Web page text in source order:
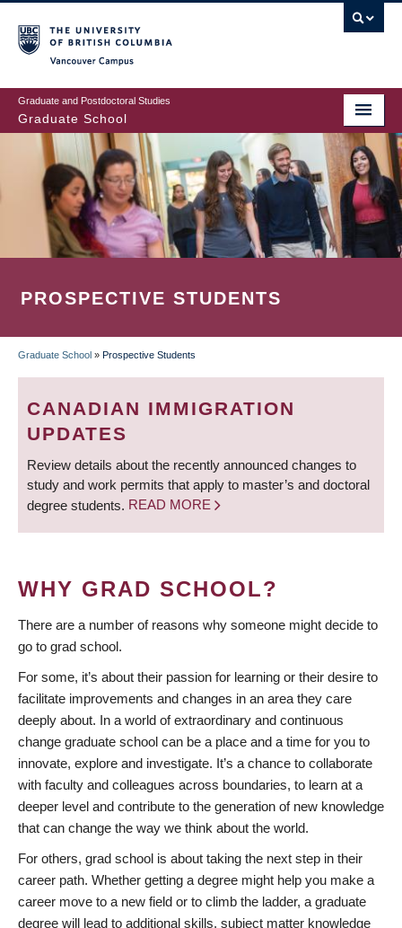
to
main
content
Graduate and Postdoctoral Studies
Graduate School
PROSPECTIVE STUDENTS
BREADCRUMB
Graduate School » Prospective Students
CANADIAN IMMIGRATION
UPDATES
Review details about the recently announced changes to
study and work permits that apply to master’s and doctoral
degree students. READ MORE
WHY GRAD SCHOOL?
There are a number of reasons why someone might decide to
go to grad school.
For some, it’s about their passion for learning or their desire to
facilitate improvements and changes in an area they care
deeply about. In a world of extraordinary and continuous
change graduate school can be a place and a time for you to
innovate, explore and investigate. It’s a chance to collaborate
with faculty and colleagues across boundaries, to learn at a
deeper level and contribute to the generation of new knowledge
that can change the way we think about the world.
For others, grad school is about taking the next step in their
career path. Whether getting a degree might help you make a
career move to a new field or to climb the ladder, a graduate
degree will lead to additional skills, subject matter knowledge